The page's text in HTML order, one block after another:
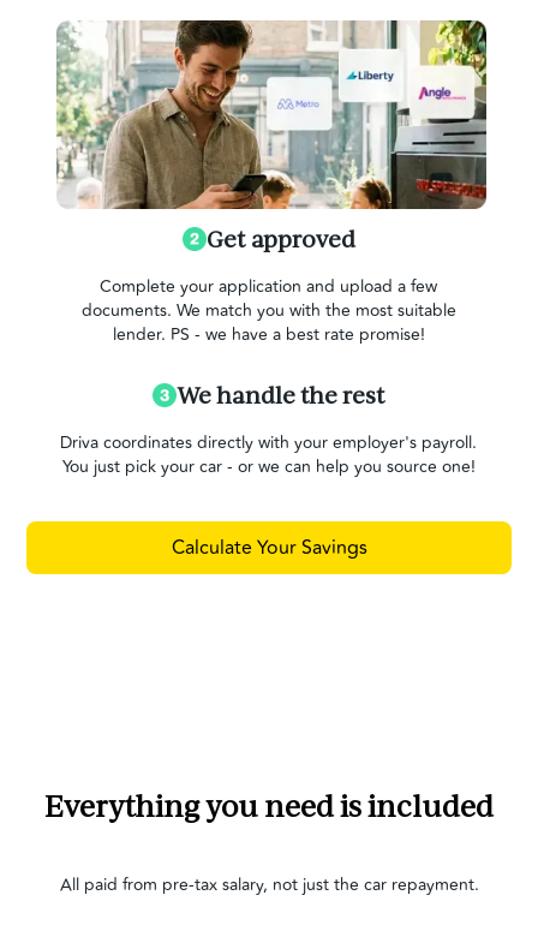
Get approved
Complete your application and upload a few
documents. We match you with the most suitable
lender. PS - we have a best rate promise!
We handle the rest
Driva coordinates directly with your employer's payroll.
You just pick your car - or we can help you source one!
Calculate Your Savings
Everything you need is included
All paid from pre-tax salary, not just the car repayment.